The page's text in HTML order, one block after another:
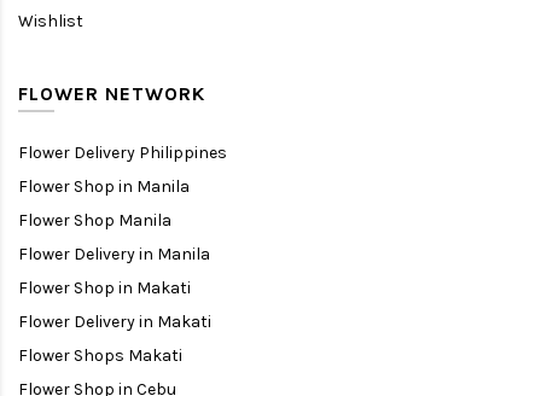
Wishlist
FLOWER NETWORK
Flower Delivery Philippines
Flower Shop in Manila
Flower Shop Manila
Flower Delivery in Manila
Flower Shop in Makati
Flower Delivery in Makati
Flower Shops Makati
Flower Shop in Cebu